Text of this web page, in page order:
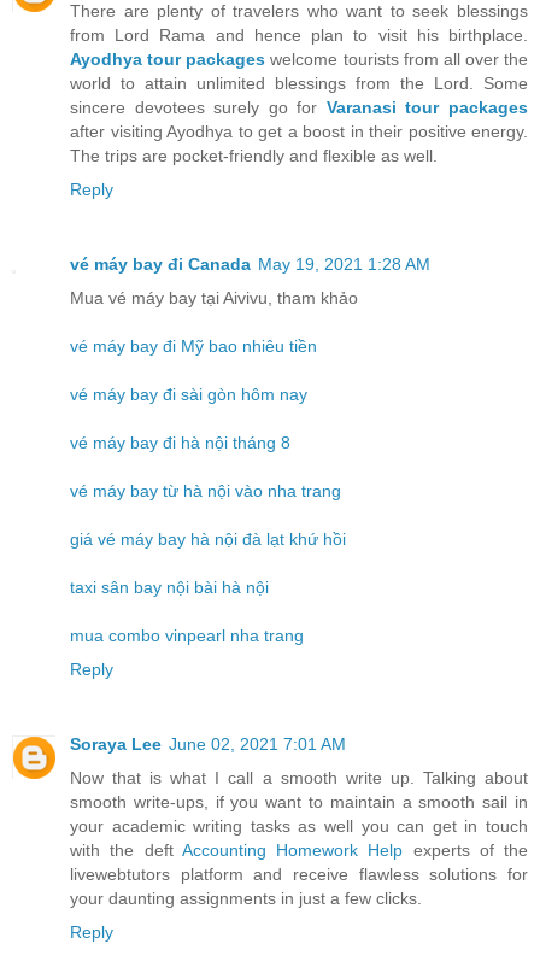
There are plenty of travelers who want to seek blessings
from Lord Rama and hence plan to visit his birthplace.
Ayodhya tour packages welcome tourists from all over the
world to attain unlimited blessings from the Lord. Some
sincere devotees surely go for Varanasi tour packages
after visiting Ayodhya to get a boost in their positive energy.
The trips are pocket-friendly and flexible as well.
Reply
vé máy bay đi Canada May 19, 2021 1:28 AM
Mua vé máy bay tại Aivivu, tham khảo
vé máy bay đi Mỹ bao nhiêu tiền
vé máy bay đi sài gòn hôm nay
vé máy bay đi hà nội tháng 8
vé máy bay từ hà nội vào nha trang
giá vé máy bay hà nội đà lạt khứ hồi
taxi sân bay nội bài hà nội
mua combo vinpearl nha trang
Reply
Soraya Lee June 02, 2021 7:01 AM
Now that is what I call a smooth write up. Talking about
smooth write-ups, if you want to maintain a smooth sail in
your academic writing tasks as well you can get in touch
with the deft Accounting Homework Help experts of the
livewebtutors platform and receive flawless solutions for
your daunting assignments in just a few clicks.
Reply